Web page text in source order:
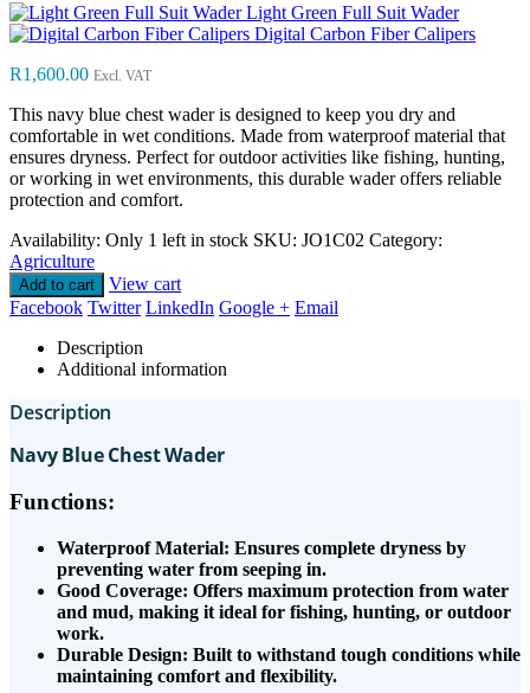
Light Green Full Suit Wader
Digital Carbon Fiber Calipers
R1,600.00 Excl. VAT
This navy blue chest wader is designed to keep you dry and
comfortable in wet conditions. Made from waterproof material that
ensures dryness. Perfect for outdoor activities like fishing, hunting,
or working in wet environments, this durable wader offers reliable
protection and comfort.
Availability: Only 1 left in stock SKU: JO1C02 Category:
Agriculture
Add to cart
View cart
Facebook Twitter LinkedIn Google + Email
Description
Additional information
Description
Navy Blue Chest Wader
Functions:
Waterproof Material: Ensures complete dryness by
preventing water from seeping in.
Good Coverage: Offers maximum protection from water
and mud, making it ideal for fishing, hunting, or outdoor
work.
Durable Design: Built to withstand tough conditions while
maintaining comfort and flexibility.